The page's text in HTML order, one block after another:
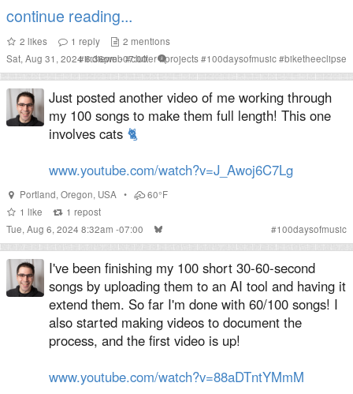
continue reading...
2 likes 1 reply 2 mentions
Sat, Aug 31, 2024 6:36pm -07:00
#indieweb#clutter#projects#100daysofmusic#biketheeclipse
Just posted another video of me working through
my 100 songs to make them full length! This one
involves cats 🐈
www.youtube.com/watch?v=J_Awoj6C7Lg
Portland, Oregon, USA •
60°F
1 like 1 repost
Tue, Aug 6, 2024 8:32am -07:00
#100daysofmusic
I've been finishing my 100 short 30-60-second
songs by uploading them to an AI tool and having it
extend them. So far I'm done with 60/100 songs! I
also started making videos to document the
process, and the first video is up!
www.youtube.com/watch?v=88aDTntYMmM